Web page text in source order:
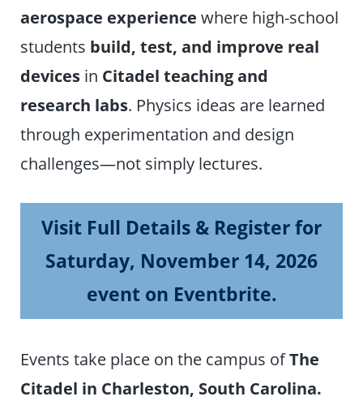
aerospace experience where high-school
students build, test, and improve real
devices in Citadel teaching and
research labs. Physics ideas are learned
through experimentation and design
challenges—not simply lectures.
Visit Full Details & Register for
Saturday, November 14, 2026
event on Eventbrite.
Events take place on the campus ofThe
Citadel in Charleston, South Carolina.